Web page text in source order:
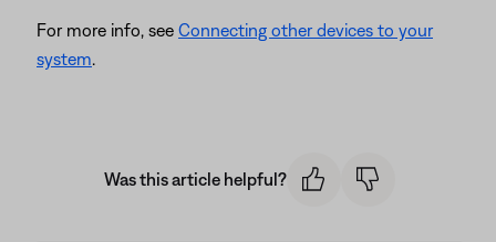
For more info, see Connecting other devices to your
system.
Was this article helpful?